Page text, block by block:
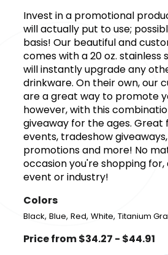
Invest in a promotional
will actually put to use;
basis! Our beautiful and
comes with a 20 oz.
will instantly upgrade any
drinkware. On their own, our
are a great way to promote
however, with this
giveaway for the ages. Great
events, tradeshow
promotions and more! No
occasion you're shopping
event or industry!
Colors
Black,Blue,Red,White,Titanium
Price from $34.27 - $44.91